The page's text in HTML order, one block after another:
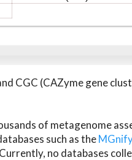
CGC (CAZyme gene
of metagenome
such as the
no databases